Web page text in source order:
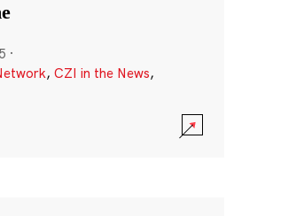
·
, CZI in the News,